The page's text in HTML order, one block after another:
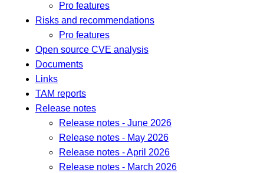
Pro features
Risks and recommendations
Pro features
Open source CVE analysis
Documents
Links
TAM reports
Release notes
Release notes - June 2026
Release notes - May 2026
Release notes - April 2026
Release notes - March 2026